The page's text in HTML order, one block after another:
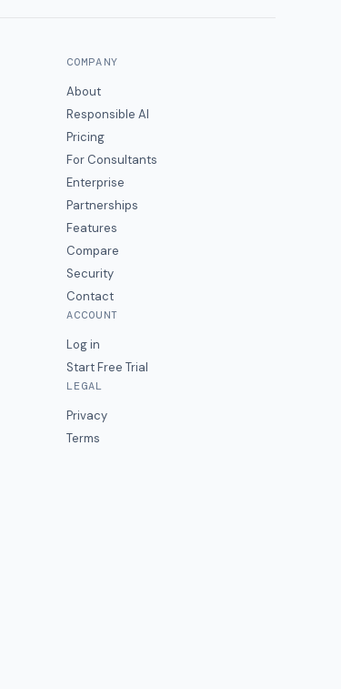
COMPANY
About
Responsible AI
Pricing
For Consultants
Enterprise
Partnerships
Features
Compare
Security
Contact
ACCOUNT
Log in
Start Free Trial
LEGAL
Privacy
Terms